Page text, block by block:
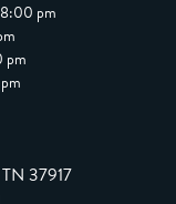
pm
pm
37917